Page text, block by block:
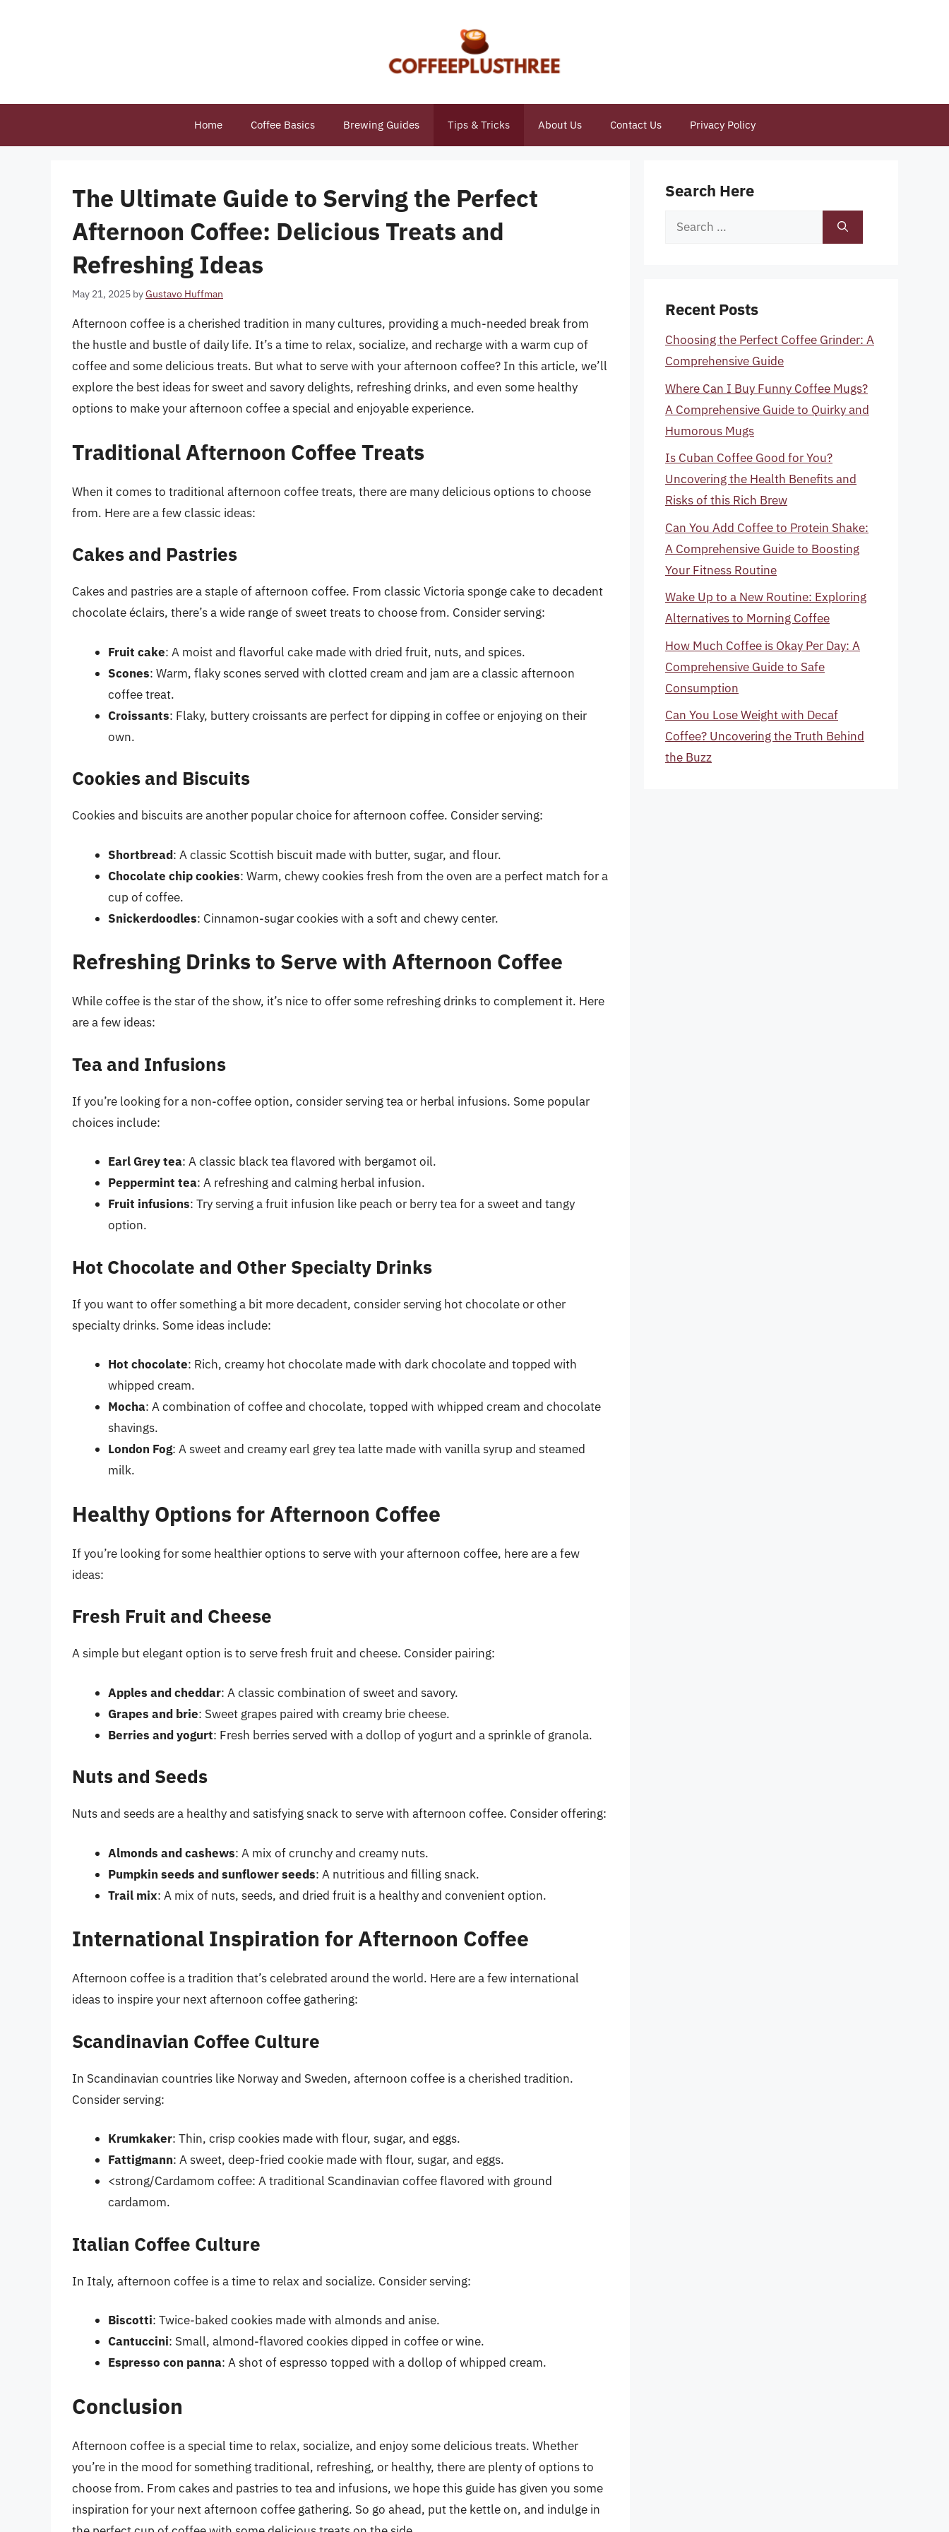
Home Coffee Basics Brewing Guides Tips & Tricks About Us Contact Us Privacy Policy
The Ultimate Guide to Serving the Perfect
Afternoon Coffee: Delicious Treats and
Refreshing Ideas
May 21, 2025 byGustavo Huffman
Afternoon coffee is a cherished tradition in many cultures, providing a much-needed break from
the hustle and bustle of daily life. It’s a time to relax, socialize, and recharge with a warm cup of
coffee and some delicious treats. But what to serve with your afternoon coffee? In this article, we’ll
explore the best ideas for sweet and savory delights, refreshing drinks, and even some healthy
options to make your afternoon coffee a special and enjoyable experience.
Traditional Afternoon Coffee Treats
When it comes to traditional afternoon coffee treats, there are many delicious options to choose
from. Here are a few classic ideas:
Cakes and Pastries
Cakes and pastries are a staple of afternoon coffee. From classic Victoria sponge cake to decadent
chocolate éclairs, there’s a wide range of sweet treats to choose from. Consider serving:
Fruit cake: A moist and flavorful cake made with dried fruit, nuts, and spices.
Scones: Warm, flaky scones served with clotted cream and jam are a classic afternoon
coffee treat.
Croissants: Flaky, buttery croissants are perfect for dipping in coffee or enjoying on their
own.
Cookies and Biscuits
Cookies and biscuits are another popular choice for afternoon coffee. Consider serving:
Shortbread: A classic Scottish biscuit made with butter, sugar, and flour.
Chocolate chip cookies: Warm, chewy cookies fresh from the oven are a perfect match for a
cup of coffee.
Snickerdoodles: Cinnamon-sugar cookies with a soft and chewy center.
Refreshing Drinks to Serve with Afternoon Coffee
While coffee is the star of the show, it’s nice to offer some refreshing drinks to complement it. Here
are a few ideas:
Tea and Infusions
If you’re looking for a non-coffee option, consider serving tea or herbal infusions. Some popular
choices include:
Earl Grey tea: A classic black tea flavored with bergamot oil.
Peppermint tea: A refreshing and calming herbal infusion.
Fruit infusions: Try serving a fruit infusion like peach or berry tea for a sweet and tangy
option.
Hot Chocolate and Other Specialty Drinks
If you want to offer something a bit more decadent, consider serving hot chocolate or other
specialty drinks. Some ideas include:
Hot chocolate: Rich, creamy hot chocolate made with dark chocolate and topped with
whipped cream.
Mocha: A combination of coffee and chocolate, topped with whipped cream and chocolate
shavings.
London Fog: A sweet and creamy earl grey tea latte made with vanilla syrup and steamed
milk.
Healthy Options for Afternoon Coffee
If you’re looking for some healthier options to serve with your afternoon coffee, here are a few
ideas:
Fresh Fruit and Cheese
A simple but elegant option is to serve fresh fruit and cheese. Consider pairing:
Apples and cheddar: A classic combination of sweet and savory.
Grapes and brie: Sweet grapes paired with creamy brie cheese.
Berries and yogurt: Fresh berries served with a dollop of yogurt and a sprinkle of granola.
Nuts and Seeds
Nuts and seeds are a healthy and satisfying snack to serve with afternoon coffee. Consider offering:
Almonds and cashews: A mix of crunchy and creamy nuts.
Pumpkin seeds and sunflower seeds: A nutritious and filling snack.
Trail mix: A mix of nuts, seeds, and dried fruit is a healthy and convenient option.
International Inspiration for Afternoon Coffee
Afternoon coffee is a tradition that’s celebrated around the world. Here are a few international
ideas to inspire your next afternoon coffee gathering:
Scandinavian Coffee Culture
In Scandinavian countries like Norway and Sweden, afternoon coffee is a cherished tradition.
Consider serving:
Krumkaker: Thin, crisp cookies made with flour, sugar, and eggs.
Fattigmann: A sweet, deep-fried cookie made with flour, sugar, and eggs.
<strong/Cardamom coffee: A traditional Scandinavian coffee flavored with ground
cardamom.
Italian Coffee Culture
In Italy, afternoon coffee is a time to relax and socialize. Consider serving:
Biscotti: Twice-baked cookies made with almonds and anise.
Cantuccini: Small, almond-flavored cookies dipped in coffee or wine.
Espresso con panna: A shot of espresso topped with a dollop of whipped cream.
Conclusion
Afternoon coffee is a special time to relax, socialize, and enjoy some delicious treats. Whether
you’re in the mood for something traditional, refreshing, or healthy, there are plenty of options to
choose from. From cakes and pastries to tea and infusions, we hope this guide has given you some
inspiration for your next afternoon coffee gathering. So go ahead, put the kettle on, and indulge in
Search Here
Search
Recent Posts
Choosing the Perfect Coffee Grinder: A
Comprehensive Guide
Where Can I Buy Funny Coffee Mugs?
A Comprehensive Guide to Quirky and
Humorous Mugs
Is Cuban Coffee Good for You?
Uncovering the Health Benefits and
Risks of this Rich Brew
Can You Add Coffee to Protein Shake:
A Comprehensive Guide to Boosting
Your Fitness Routine
Wake Up to a New Routine: Exploring
Alternatives to Morning Coffee
How Much Coffee is Okay Per Day: A
Comprehensive Guide to Safe
Consumption
Can You Lose Weight with Decaf
Coffee? Uncovering the Truth Behind
the Buzz